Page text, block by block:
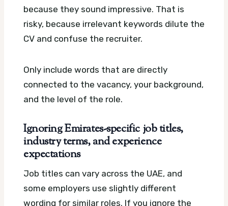
because they sound impressive. That is
risky, because irrelevant keywords dilute the
CV and confuse the recruiter.
Only include words that are directly
connected to the vacancy, your background,
and the level of the role.
Ignoring Emirates-specific job titles,
industry terms, and experience
expectations
Job titles can vary across the UAE, and
some employers use slightly different
wording for similar roles. If you ignore the